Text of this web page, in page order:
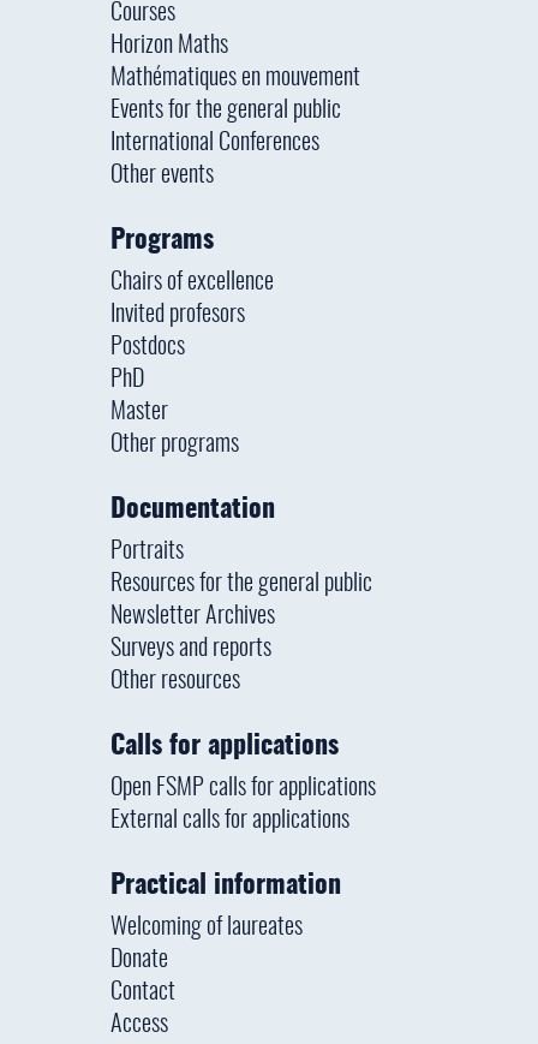
Courses
Horizon Maths
Mathématiques en mouvement
Events for the general public
International Conferences
Other events
Programs
Chairs of excellence
Invited profesors
Postdocs
PhD
Master
Other programs
Documentation
Portraits
Resources for the general public
Newsletter Archives
Surveys and reports
Other resources
Calls for applications
Open FSMP calls for applications
External calls for applications
Practical information
Welcoming of laureates
Donate
Contact
Access